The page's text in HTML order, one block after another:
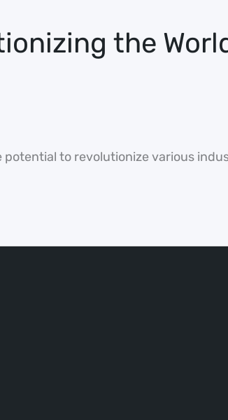
the
to revolutionize various